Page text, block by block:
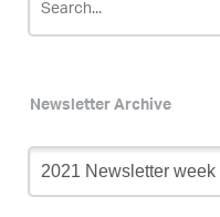
Newsletter Archive
Newsletter
Archive